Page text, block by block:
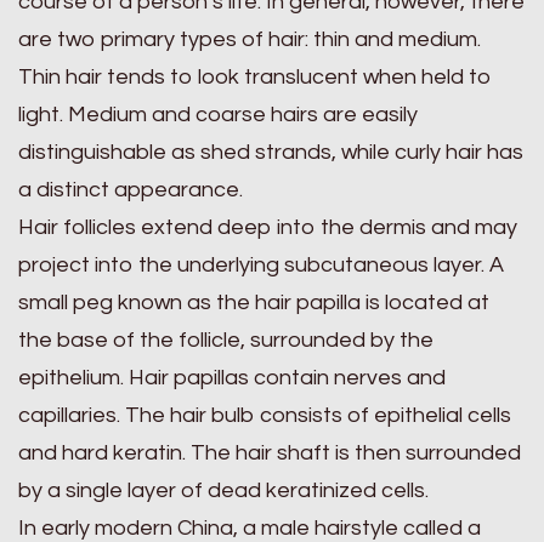
are two primary types of hair: thin and medium.
Thin hair tends to look translucent when held to
light. Medium and coarse hairs are easily
distinguishable as shed strands, while curly hair has
a distinct appearance.
Hair follicles extend deep into the dermis and may
project into the underlying subcutaneous layer. A
small peg known as the hair papilla is located at
the base of the follicle, surrounded by the
epithelium. Hair papillas contain nerves and
capillaries. The hair bulb consists of epithelial cells
and hard keratin. The hair shaft is then surrounded
by a single layer of dead keratinized cells.
In early modern China, a male hairstyle called a